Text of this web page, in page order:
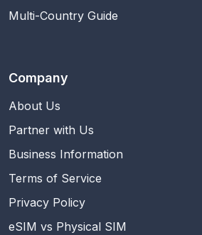
Multi-Country Guide
Company
About Us
Partner with Us
Business Information
Terms of Service
Privacy Policy
eSIM vs Physical SIM